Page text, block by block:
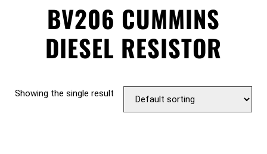
BV206 CUMMINS
DIESEL RESISTOR
Showing the single result